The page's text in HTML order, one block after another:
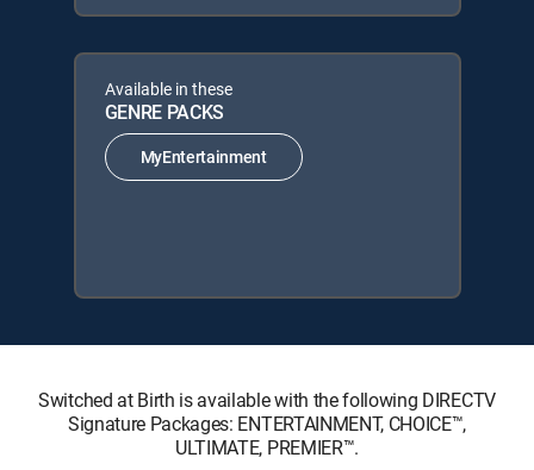
Available in these
GENRE PACKS
MyEntertainment
Switched at Birth is available with the following DIRECTV
Signature Packages: ENTERTAINMENT, CHOICE™,
ULTIMATE, PREMIER™.